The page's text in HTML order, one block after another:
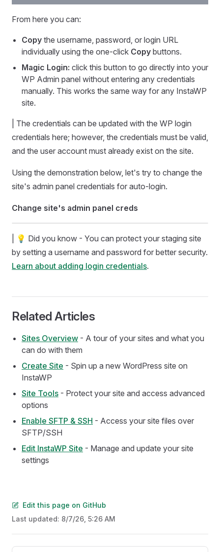
From here you can:
Copy the username, password, or login URL
individually using the one-click Copy buttons.
Magic Login: click this button to go directly into your
WP Admin panel without entering any credentials
manually. This works the same way for any InstaWP
site.
| The credentials can be updated with the WP login
credentials here; however, the credentials must be valid,
and the user account must already exist on the site.
Using the demonstration below, let's try to change the
site's admin panel credentials for auto-login.
Change site's admin panel creds
| 💡 Did you know - You can protect your staging site
by setting a username and password for better security.
Learn about adding login credentials.
Related Articles
Sites Overview - A tour of your sites and what you
can do with them
Create Site - Spin up a new WordPress site on
InstaWP
Site Tools - Protect your site and access advanced
options
Enable SFTP & SSH - Access your site files over
SFTP/SSH
Edit InstaWP Site - Manage and update your site
settings
Edit this page on GitHub
Last updated: 8/7/26, 5:26 AM